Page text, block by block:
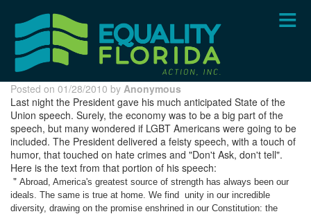
content
Posted on 01/28/2010 by Anonymous
Last night the President gave his much anticipated State of the
Union speech. Surely, the economy was to be a big part of the
speech, but many wondered if LGBT Americans were going to be
included. The President delivered a feisty speech, with a touch of
humor, that touched on hate crimes and "Don't Ask, don't tell".
Here is the text from that portion of his speech:
" Abroad, America's greatest source of strength has always been our
ideals. The same is true at home. We find unity in our incredible
diversity, drawing on the promise enshrined in our Constitution: the